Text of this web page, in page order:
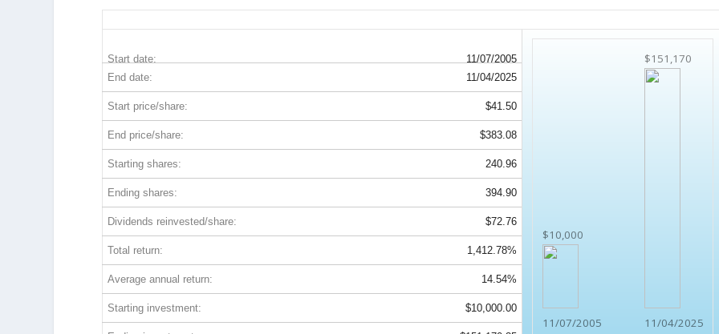
Start date: 11/07/2005
$10,000
11/07/2005
$151,170
11/04/2025
End date: 11/04/2025
Start price/share: $41.50
End price/share: $383.08
Starting shares: 240.96
Ending shares: 394.90
Dividends reinvested/share: $72.76
Total return: 1,412.78%
Average annual return: 14.54%
Starting investment: $10,000.00